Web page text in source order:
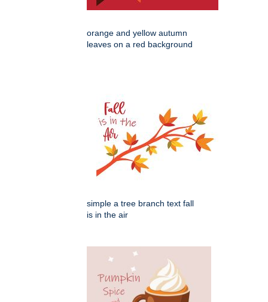
orange and yellow autumn
leaves on a red background
simple a tree branch text fall
is in the air